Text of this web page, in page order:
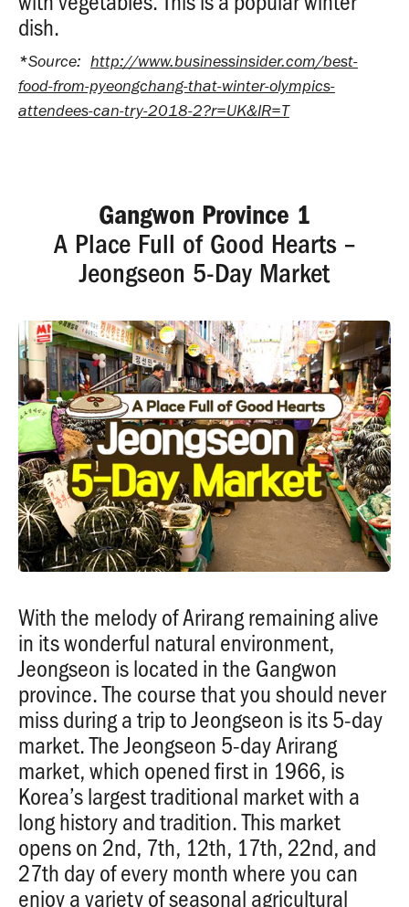
dish.
*Source: http://www.businessinsider.com/best-
food-from-pyeongchang-that-winter-olympics-
attendees-can-try-2018-2?r=UK&IR=T
Gangwon Province 1
A Place Full of Good Hearts –
Jeongseon 5-Day Market
With the melody of Arirang remaining alive
in its wonderful natural environment,
Jeongseon is located in the Gangwon
province. The course that you should never
miss during a trip to Jeongseon is its 5-day
market. The Jeongseon 5-day Arirang
market, which opened first in 1966, is
Korea’s largest traditional market with a
long history and tradition. This market
opens on 2nd, 7th, 12th, 17th, 22nd, and
27th day of every month where you can
enjoy a variety of seasonal agricultural